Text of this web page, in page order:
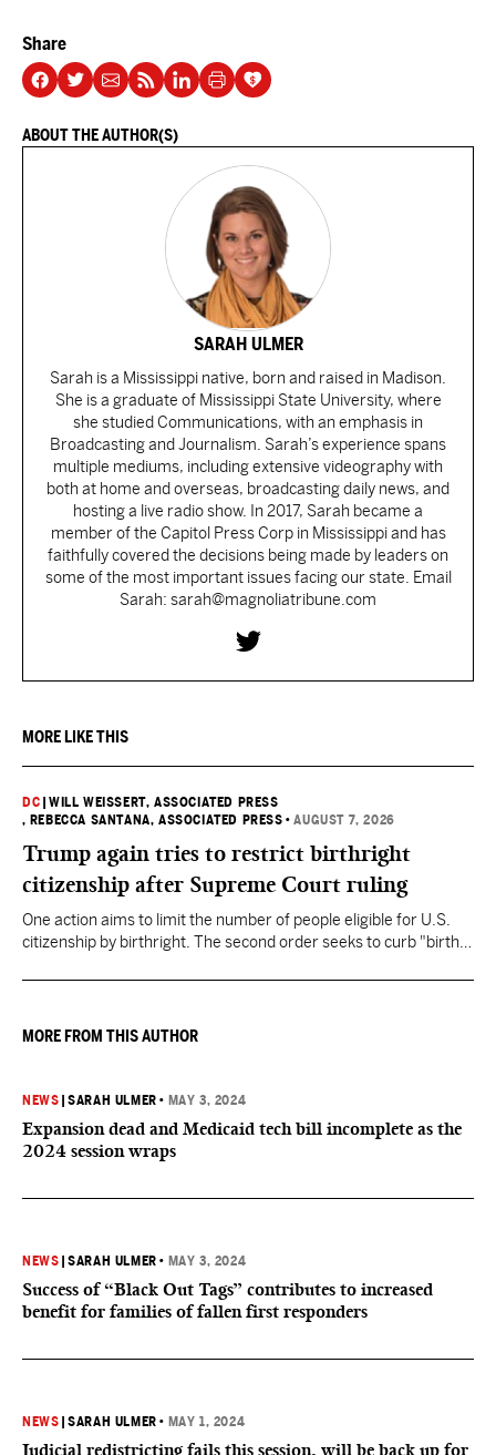
Share
ABOUT THE AUTHOR(S)
SARAH ULMER
Sarah is a Mississippi native, born and raised in Madison.
She is a graduate of Mississippi State University, where
she studied Communications, with an emphasis in
Broadcasting and Journalism. Sarah’s experience spans
multiple mediums, including extensive videography with
both at home and overseas, broadcasting daily news, and
hosting a live radio show. In 2017, Sarah became a
member of the Capitol Press Corp in Mississippi and has
faithfully covered the decisions being made by leaders on
some of the most important issues facing our state. Email
Sarah: sarah@magnoliatribune.com
MORE LIKE THIS
DC |WILL WEISSERT, ASSOCIATED PRESS
, REBECCA SANTANA, ASSOCIATED PRESS •AUGUST 7, 2026
Trump again tries to restrict birthright
citizenship after Supreme Court ruling
One action aims to limit the number of people eligible for U.S.
citizenship by birthright. The second order seeks to curb "birth
they want to give birth in the U.S.
MORE FROM THIS AUTHOR
NEWS |SARAH ULMER • MAY 3, 2024
Expansion dead and Medicaid tech bill incomplete as the
2024 session wraps
NEWS |SARAH ULMER • MAY 3, 2024
Success of “Black Out Tags” contributes to increased
benefit for families of fallen first responders
NEWS |SARAH ULMER • MAY 1, 2024
Judicial redistricting fails this session, will be back up for